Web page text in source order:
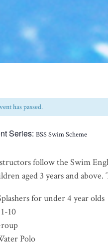
has passed.
Series: BSS Swim Scheme
follow the Swim
aged 3 years and
for under 4 year olds
1-10
Polo